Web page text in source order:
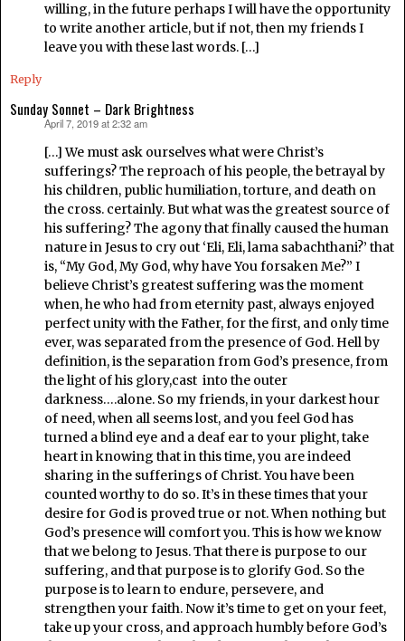
willing, in the future perhaps I will have the opportunity
to write another article, but if not, then my friends I
leave you with these last words. […]
Reply
Sunday Sonnet – Dark Brightness
April 7, 2019 at 2:32 am
[…] We must ask ourselves what were Christ’s
sufferings? The reproach of his people, the betrayal by
his children, public humiliation, torture, and death on
the cross. certainly. But what was the greatest source of
his suffering? The agony that finally caused the human
nature in Jesus to cry out ‘Eli, Eli, lama sabachthani?’ that
is, “My God, My God, why have You forsaken Me?” I
believe Christ’s greatest suffering was the moment
when, he who had from eternity past, always enjoyed
perfect unity with the Father, for the first, and only time
ever, was separated from the presence of God. Hell by
definition, is the separation from God’s presence, from
the light of his glory,cast into the outer
darkness….alone. So my friends, in your darkest hour
of need, when all seems lost, and you feel God has
turned a blind eye and a deaf ear to your plight, take
heart in knowing that in this time, you are indeed
sharing in the sufferings of Christ. You have been
counted worthy to do so. It’s in these times that your
desire for God is proved true or not. When nothing but
God’s presence will comfort you. This is how we know
that we belong to Jesus. That there is purpose to our
suffering, and that purpose is to glorify God. So the
purpose is to learn to endure, persevere, and
strengthen your faith. Now it’s time to get on your feet,
take up your cross, and approach humbly before God’s